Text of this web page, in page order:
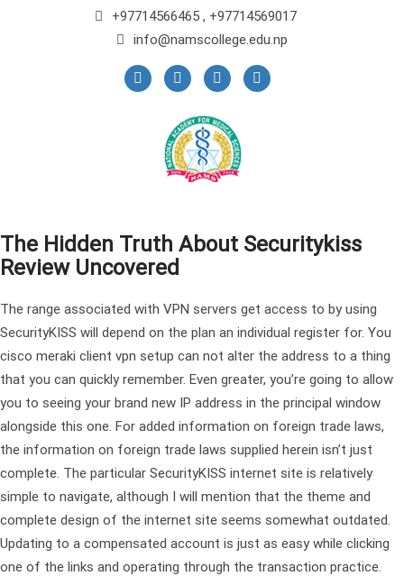
+97714566465 , +97714569017
info@namscollege.edu.np
The Hidden Truth About Securitykiss
Review Uncovered
The range associated with VPN servers get access to by using
SecurityKISS will depend on the plan an individual register for. You
cisco meraki client vpn setup can not alter the address to a thing
that you can quickly remember. Even greater, you’re going to allow
you to seeing your brand new IP address in the principal window
alongside this one. For added information on foreign trade laws,
the information on foreign trade laws supplied herein isn’t just
complete. The particular SecurityKISS internet site is relatively
simple to navigate, although I will mention that the theme and
complete design of the internet site seems somewhat outdated.
Updating to a compensated account is just as easy while clicking
one of the links and operating through the transaction practice.